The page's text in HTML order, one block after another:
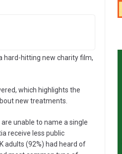
hard-hitting new charity film,
which highlights the
new treatments.
unable to name a single
receive less public
adults (92%) had heard of